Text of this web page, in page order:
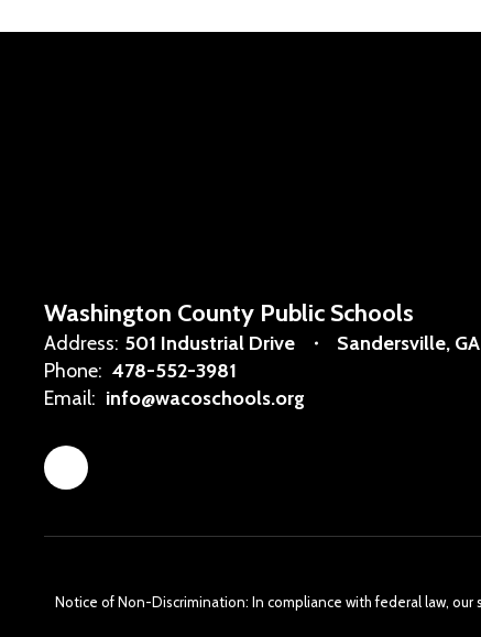
Washington County Public Schools
Address: 501 Industrial Drive
Sandersville,
Phone: 478-552-3981
Email: info@wacoschools.org
Notice of Non-Discrimination: In compliance with federal law,